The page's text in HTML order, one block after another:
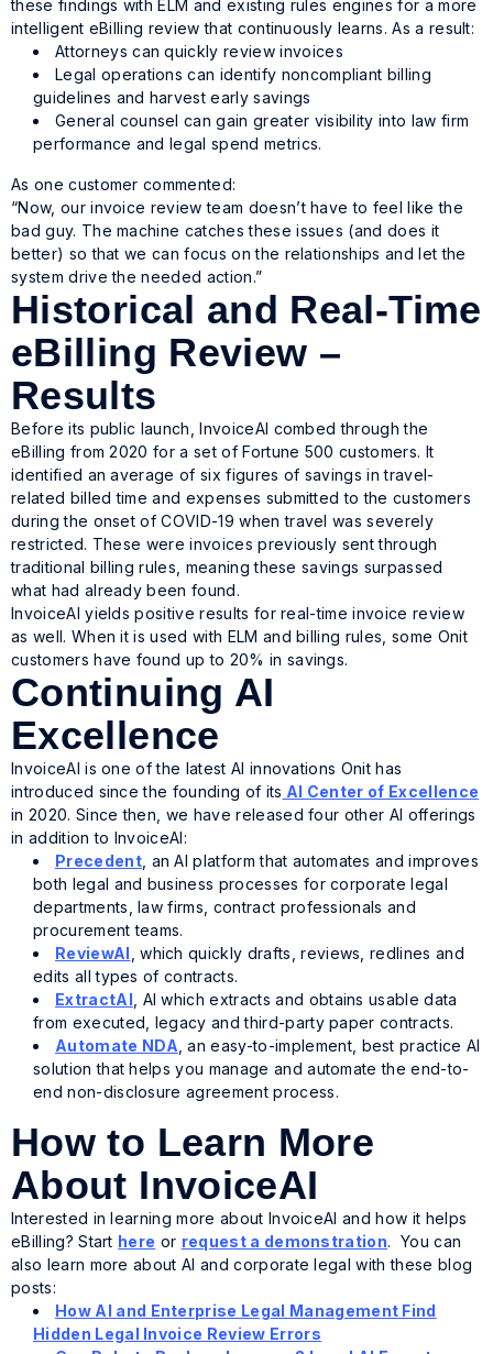
these findings with ELM and existing rules engines for a more
intelligent eBilling review that continuously learns. As a result:
Attorneys can quickly review invoices
Legal operations can identify noncompliant billing
guidelines and harvest early savings
General counsel can gain greater visibility into law firm
performance and legal spend metrics.
As one customer commented:
“Now, our invoice review team doesn’t have to feel like the
bad guy. The machine catches these issues (and does it
better) so that we can focus on the relationships and let the
system drive the needed action.”
Historical and Real-Time
eBilling Review –
Results
Before its public launch, InvoiceAI combed through the
eBilling from 2020 for a set of Fortune 500 customers. It
identified an average of six figures of savings in travel-
related billed time and expenses submitted to the customers
during the onset of COVID-19 when travel was severely
restricted. These were invoices previously sent through
traditional billing rules, meaning these savings surpassed
what had already been found.
InvoiceAI yields positive results for real-time invoice review
as well. When it is used with ELM and billing rules, some Onit
customers have found up to 20% in savings.
Continuing AI
Excellence
InvoiceAI is one of the latest AI innovations Onit has
introduced since the founding of its AI Center of Excellence
in 2020. Since then, we have released four other AI offerings
in addition to InvoiceAI:
Precedent, an AI platform that automates and improves
both legal and business processes for corporate legal
departments, law firms, contract professionals and
procurement teams.
ReviewAI , which quickly drafts, reviews, redlines and
edits all types of contracts.
ExtractAI , AI which extracts and obtains usable data
from executed, legacy and third-party paper contracts.
Automate NDA , an easy-to-implement, best practice AI
solution that helps you manage and automate the end-to-
end non-disclosure agreement process.
How to Learn More
About InvoiceAI
Interested in learning more about InvoiceAI and how it helps
eBilling? Start here or request a demonstration. You can
also learn more about AI and corporate legal with these blog
posts:
How AI and Enterprise Legal Management Find
Hidden Legal Invoice Review Errors